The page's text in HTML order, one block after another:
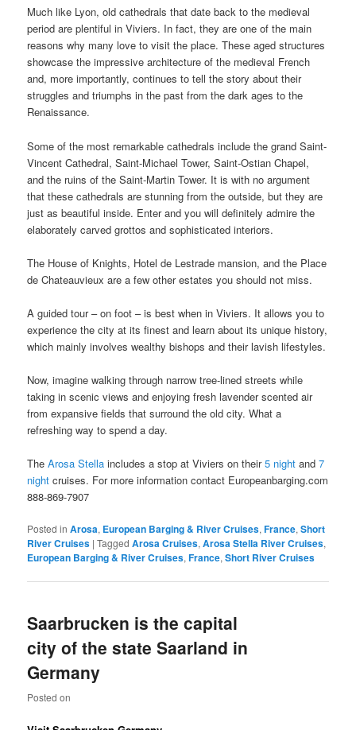
Much like Lyon, old cathedrals that date back to the medieval
period are plentiful in Viviers. In fact, they are one of the main
reasons why many love to visit the place. These aged structures
showcase the impressive architecture of the medieval French
and, more importantly, continues to tell the story about their
struggles and triumphs in the past from the dark ages to the
Renaissance.
Some of the most remarkable cathedrals include the grand Saint-
Vincent Cathedral, Saint-Michael Tower, Saint-Ostian Chapel,
and the ruins of the Saint-Martin Tower. It is with no argument
that these cathedrals are stunning from the outside, but they are
just as beautiful inside. Enter and you will definitely admire the
elaborately carved grottos and sophisticated interiors.
The House of Knights, Hotel de Lestrade mansion, and the Place
de Chateauvieux are a few other estates you should not miss.
A guided tour – on foot – is best when in Viviers. It allows you to
experience the city at its finest and learn about its unique history,
which mainly involves wealthy bishops and their lavish lifestyles.
Now, imagine walking through narrow tree-lined streets while
taking in scenic views and enjoying fresh lavender scented air
from expansive fields that surround the old city. What a
refreshing way to spend a day.
TheArosa Stella includes a stop at Viviers on their5 nightand7
nightcruises. For more information contact Europeanbarging.com
888-869-7907
Posted in Arosa, European Barging & River Cruises,France,Short
River Cruises |Tagged Arosa Cruises,Arosa Stella River Cruises,
European Barging & River Cruises,France,Short River Cruises
Saarbrucken is the capital
city of the state Saarland in
Germany
Posted on